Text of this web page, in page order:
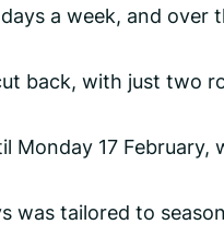
a week, and over
back, with just two
17 February,
was tailored to